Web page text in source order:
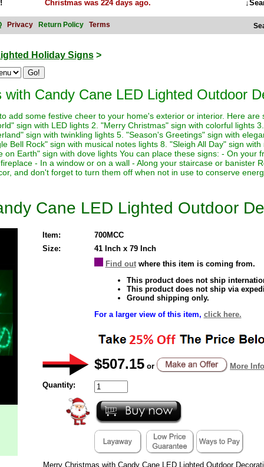
Christmas was 224 days ago.
Privacy Return Policy Terms
Holiday Signs>
with Candy Cane LED Lighted Outdoor
add some festive cheer to your home's exterior or interior. Here are
sign with LED lights 2. "Merry Christmas" sign with colorful lights
sign with twinkling lights 5. "Season's Greetings" sign with
Bell Rock" sign with musical notes lights 8. "Sleigh All Day" sign
on Earth" sign with dove lights You can place these signs: - On your
- In a window or on a wall - Along your staircase or banister
and don't forget to turn them off when not in use to conserve
Cane LED Lighted Outdoor
Item:
700MCC
Size:
41 Inch x 79 Inch
Find outwhere this item is coming from.
This product does not ship
This product does not ship via
Ground shipping only.
For a larger view of this item, click here.
$507.15 or More Info
Quantity:
Merry Christmas with Candy Cane LED Lighted Outdoor